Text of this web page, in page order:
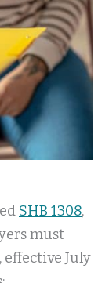
SHB 1308,
must
effective July